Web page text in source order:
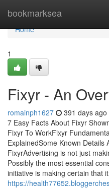
bookmarksea
Home
Home
1
Fixyr - An
romainph1627 391 days ago
7 Easy Facts About Fixyr
Fixyr To WorkFixyr
ExplainedSome Known Details
FixyrAdvertising is not just
Possibly the most essential
initiative is making certain that
https://